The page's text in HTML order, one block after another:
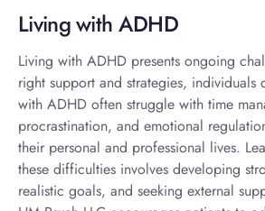
Living with ADHD
Living with ADHD presents ongoing
right support and strategies, individuals
with ADHD often struggle with time
procrastination, and emotional
their personal and professional lives.
these difficulties involves developing
realistic goals, and seeking external